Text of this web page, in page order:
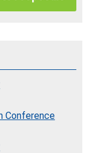
Conference